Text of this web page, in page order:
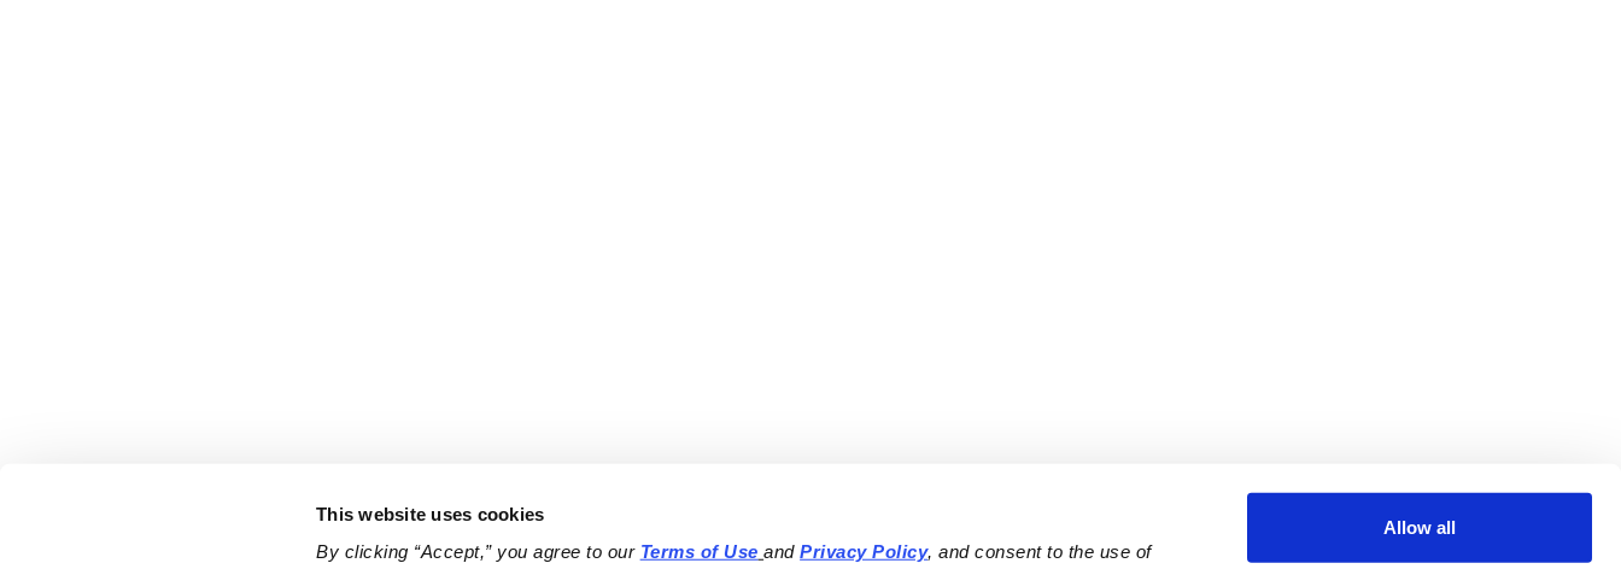
This website uses cookies
By clicking “Accept,” you agree to our Terms of Use and Privacy Policy, and consent to the use of
Allow all